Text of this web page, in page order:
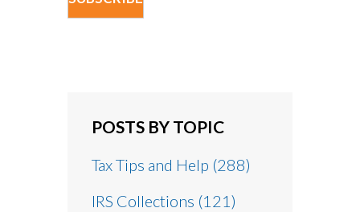
POSTS BY TOPIC
Tax Tips and Help (288)
IRS Collections (121)